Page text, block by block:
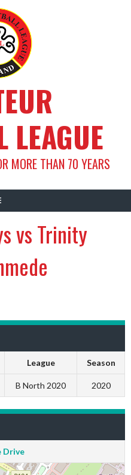
LEAGUE
MORE THAN 70 YEARS
vs Trinity
League Season
B North 2020 2020
Drive